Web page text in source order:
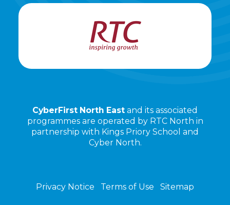
CyberFirst North East and its associated
programmes are operated by RTC North in
partnership with Kings Priory School and
Cyber North.
Privacy Notice Terms of Use Sitemap